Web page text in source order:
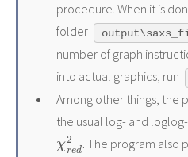
procedure. When it is
folder
number of graph
into actual graphics, run
Among other things, the
the usual log- and
re . The program also